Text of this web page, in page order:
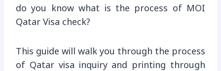
do you know what is the process of MOI
Qatar Visa check?
This guide will walk you through the process
of Qatar visa inquiry and printing through